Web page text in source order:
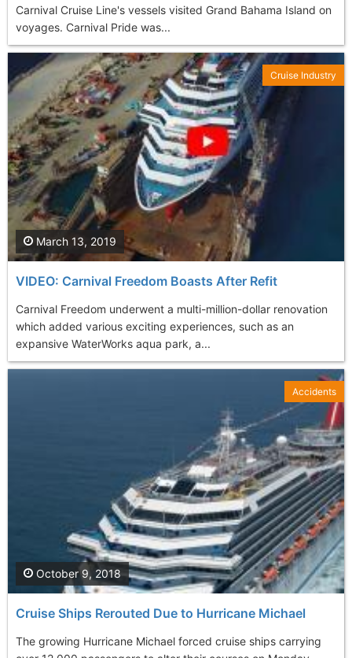
Carnival Cruise Line's vessels visited Grand Bahama Island on
voyages. Carnival Pride was...
VIDEO: Carnival Freedom Boasts After Refit
Carnival Freedom underwent a multi-million-dollar renovation
which added various exciting experiences, such as an
expansive WaterWorks aqua park, a...
March 13, 2019
Cruise Industry
Cruise Ships Rerouted Due to Hurricane Michael
The growing Hurricane Michael forced cruise ships carrying
October 9, 2018
Accidents